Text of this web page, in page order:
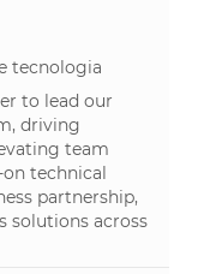
tecnologia
to lead our
driving
team
on technical
partnership,
solutions across